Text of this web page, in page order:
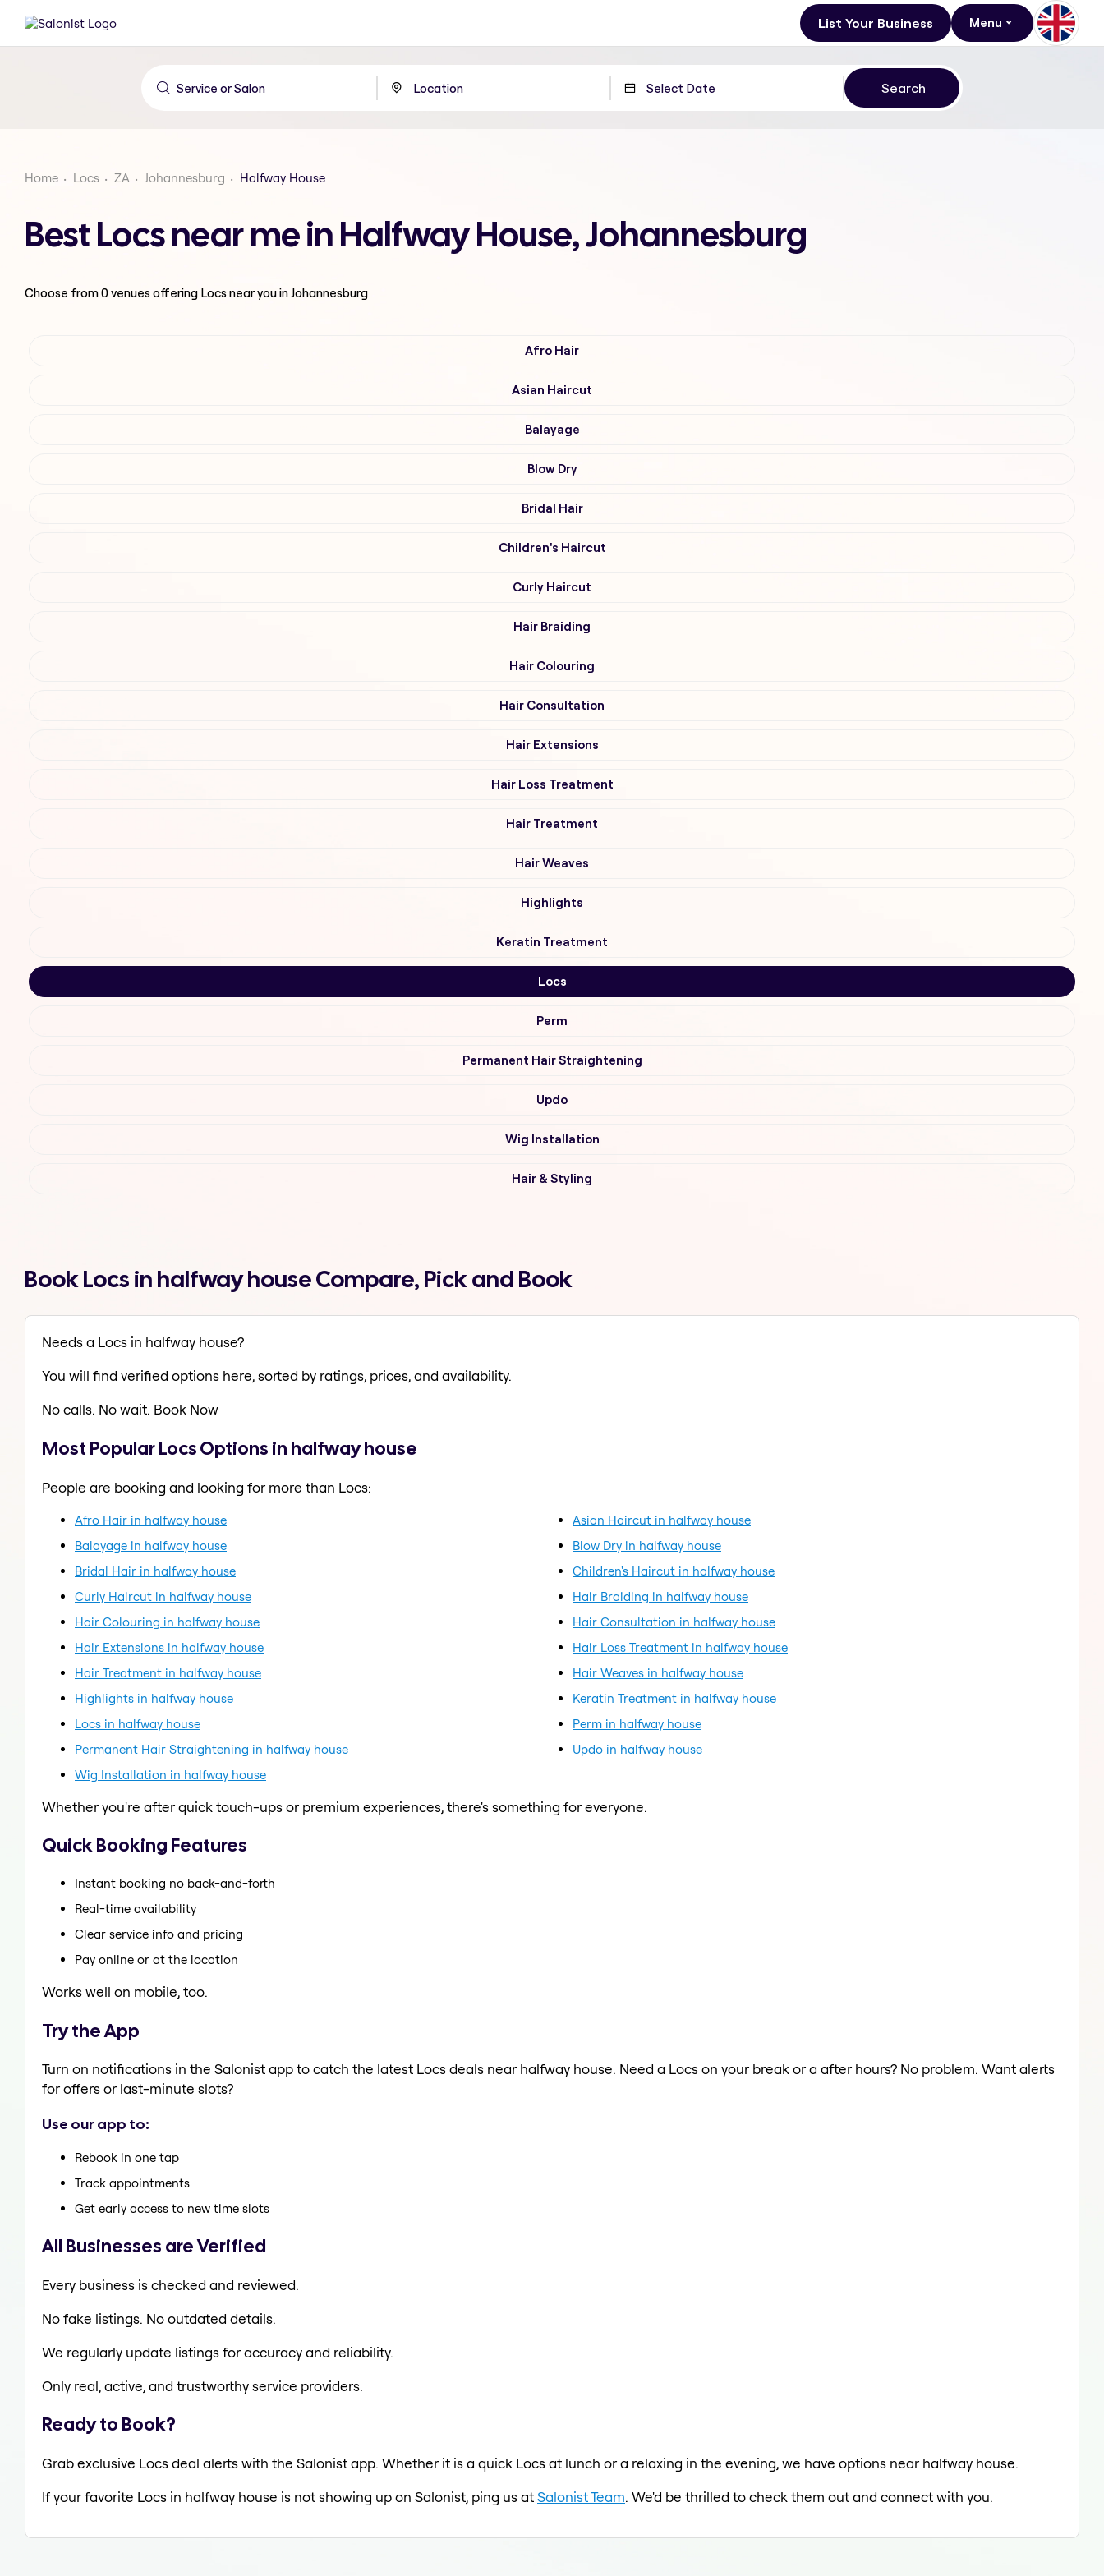
List Your Business Menu
Home Locs ZA Johannesburg Halfway House
Best Locs near me in Halfway House, Johannesburg
Choose from0venues offering Locsnear you in Johannesburg
Afro Hair
Asian Haircut
Balayage
Blow Dry
Bridal Hair
Children's Haircut
Curly Haircut
Hair Braiding
Hair Colouring
Hair Consultation
Hair Extensions
Hair Loss Treatment
Hair Treatment
Hair Weaves
Highlights
Keratin Treatment
Locs
Perm
Permanent Hair Straightening
Updo
Wig Installation
Hair & Styling
Book Locs in halfway house Compare, Pick and Book
Needs a Locs in halfway house?
You will find verified options here, sorted by ratings, prices, and availability.
No calls. No wait. Book Now
Most Popular Locs Options in halfway house
People are booking and looking for more than Locs:
Afro Hair in halfway house
Asian Haircut in halfway house
Balayage in halfway house
Blow Dry in halfway house
Bridal Hair in halfway house
Children's Haircut in halfway house
Curly Haircut in halfway house
Hair Braiding in halfway house
Hair Colouring in halfway house
Hair Consultation in halfway house
Hair Extensions in halfway house
Hair Loss Treatment in halfway house
Hair Treatment in halfway house
Hair Weaves in halfway house
Highlights in halfway house
Keratin Treatment in halfway house
Locs in halfway house
Perm in halfway house
Permanent Hair Straightening in halfway house
Updo in halfway house
Wig Installation in halfway house
Whether you're after quick touch-ups or premium experiences, there's something for everyone.
Quick Booking Features
Instant booking no back-and-forth
Real-time availability
Clear service info and pricing
Pay online or at the location
Works well on mobile, too.
Try the App
Turn on notifications in the Salonist app to catch the latest Locs deals near halfway house. Need a Locs on your break or a after hours? No problem. Want alerts
for offers or last-minute slots?
Use our app to:
Rebook in one tap
Track appointments
Get early access to new time slots
All Businesses are Verified
Every business is checked and reviewed.
No fake listings. No outdated details.
We regularly update listings for accuracy and reliability.
Only real, active, and trustworthy service providers.
Ready to Book?
Grab exclusive Locs deal alerts with the Salonist app. Whether it is a quick Locs at lunch or a relaxing in the evening, we have options near halfway house.
If your favorite Locs in halfway house is not showing up on Salonist, ping us atSalonist Team. We'd be thrilled to check them out and connect with you.